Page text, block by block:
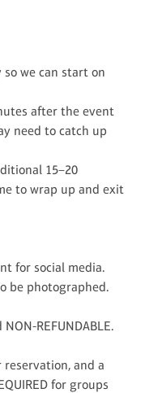
we can start on
after the event
need to catch up
15–20
to wrap up and exit
for social media.
be photographed.
REFUNDABLE.
and a
for groups